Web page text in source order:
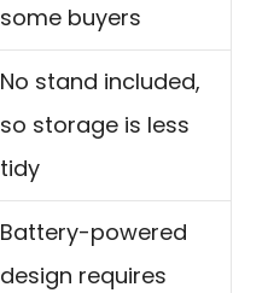
some buyers
No stand included,
so storage is less
tidy
Battery-powered
design requires